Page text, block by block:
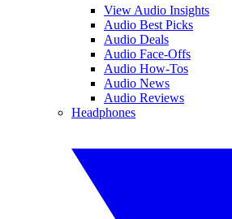
View Audio Insights
Audio Best Picks
Audio Deals
Audio Face-Offs
Audio How-Tos
Audio News
Audio Reviews
Headphones